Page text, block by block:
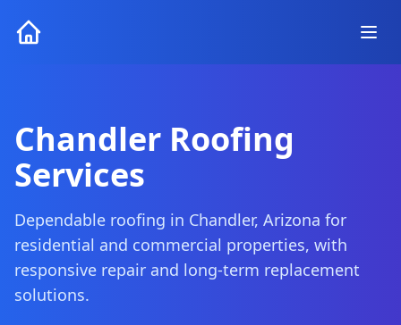
Chandler Roofing
Services
Dependable roofing in Chandler, Arizona for
residential and commercial properties, with
responsive repair and long-term replacement
solutions.